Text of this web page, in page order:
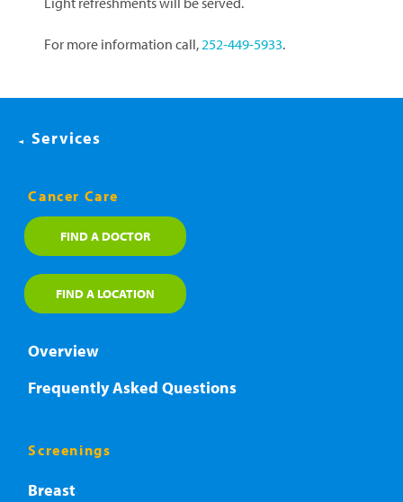
For more information call, 252-449-5933.
Services
Cancer Care
FIND A DOCTOR
FIND A LOCATION
Overview
Frequently Asked Questions
Screenings
Breast